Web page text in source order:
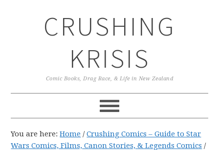
CRUSHING
KRISIS
Comic Books, Drag Race, & Life in New Zealand
You are here:Home / Crushing Comics – Guide to Star
Wars Comics, Films, Canon Stories, & Legends Comics /